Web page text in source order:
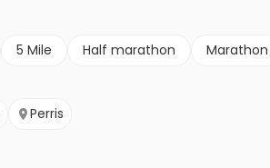
5 Mile Half marathon Marathon
Perris